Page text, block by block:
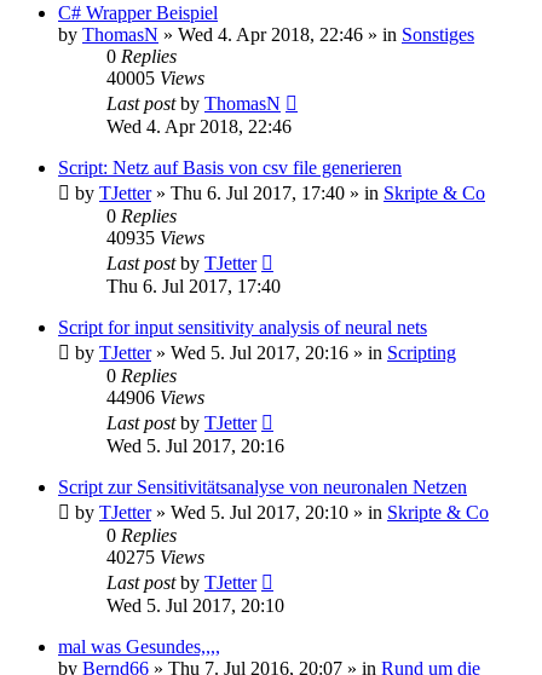
C# Wrapper Beispiel
by ThomasN » Wed 4. Apr 2018, 22:46 » in Sonstiges
0 Replies
40005 Views
Last postby ThomasN
Wed 4. Apr 2018, 22:46
Script: Netz auf Basis von csv file generieren
by TJetter» Thu 6. Jul 2017, 17:40 » in Skripte & Co
0 Replies
40935 Views
Last postby TJetter
Thu 6. Jul 2017, 17:40
Script for input sensitivity analysis of neural nets
by TJetter» Wed 5. Jul 2017, 20:16 » in Scripting
0 Replies
44906 Views
Last postby TJetter
Wed 5. Jul 2017, 20:16
Script zur Sensitivitätsanalyse von neuronalen Netzen
by TJetter» Wed 5. Jul 2017, 20:10 » in Skripte & Co
0 Replies
40275 Views
Last postby TJetter
Wed 5. Jul 2017, 20:10
mal was Gesundes,,,,
by Bernd66 » Thu 7. Jul 2016, 20:07 » in Rund um die